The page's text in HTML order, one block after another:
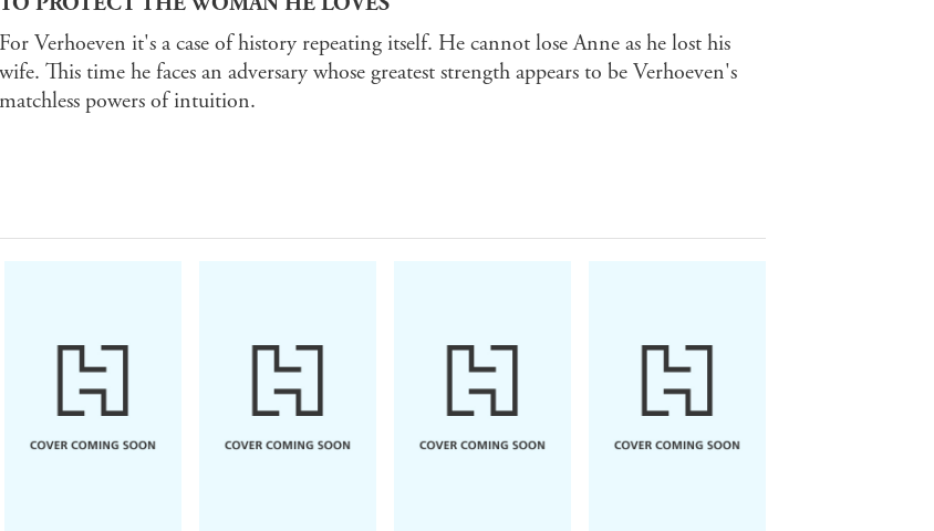
For Verhoeven it's a case of history repeating itself. He cannot lose Anne as he lost his
This time he faces an adversary whose greatest strength appears to be Verhoeven's
matchless powers of intuition.